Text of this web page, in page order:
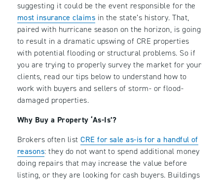
suggesting it could be the event responsible for the
most insurance claims in the state’s history. That,
paired with hurricane season on the horizon, is going
to result in a dramatic upswing of CRE properties
with potential flooding or structural problems. So if
you are trying to properly survey the market for your
clients, read our tips below to understand how to
work with buyers and sellers of storm- or flood-
damaged properties.
Why Buy a Property ‘As-Is’?
Brokers often listCRE for sale as-is for a handful of
reasons: they do not want to spend additional money
doing repairs that may increase the value before
listing, or they are looking for cash buyers. Buildings